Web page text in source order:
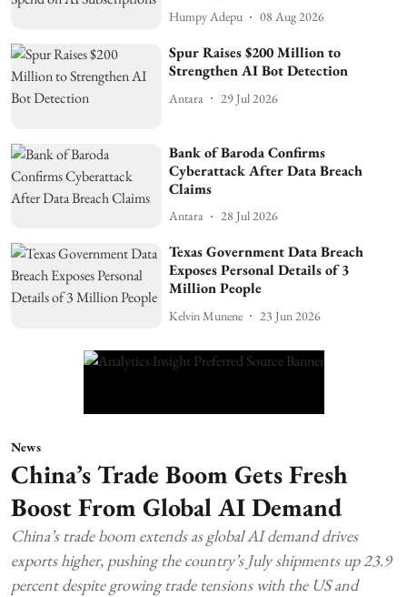
Humpy Adepu 08 Aug 2026
Spur Raises $200 Million to
Strengthen AI Bot Detection
Antara 29 Jul 2026
Bank of Baroda Confirms
Cyberattack After Data Breach
Claims
Antara 28 Jul 2026
Texas Government Data Breach
Exposes Personal Details of 3
Million People
Kelvin Munene 23 Jun 2026
News
China’s Trade Boom Gets Fresh
Boost From Global AI Demand
China’s trade boom extends as global AI demand drives
exports higher, pushing the country’s July shipments up 23.9
percent despite growing trade tensions with the US and